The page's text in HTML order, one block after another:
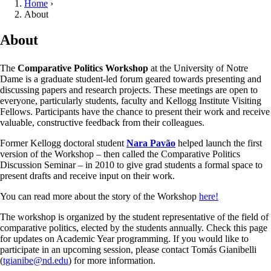
Home ›
About
About
The Comparative Politics Workshop at the University of Notre
Dame is a graduate student-led forum geared towards presenting and
discussing papers and research projects. These meetings are open to
everyone, particularly students, faculty and Kellogg Institute Visiting
Fellows. Participants have the chance to present their work and receive
valuable, constructive feedback from their colleagues.
Former Kellogg doctoral student Nara Pavão helped launch the first
version of the Workshop – then called the Comparative Politics
Discussion Seminar – in 2010 to give grad students a formal space to
present drafts and receive input on their work.
You can read more about the story of the Workshop here!
The workshop is organized by the student representative of the field of
comparative politics, elected by the students annually. Check this page
for updates on Academic Year programming. If you would like to
participate in an upcoming session, please contact Tomás Gianibelli
(tgianibe@nd.edu) for more information.